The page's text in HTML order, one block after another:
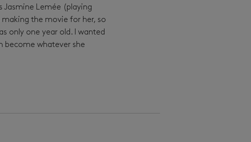
Jasmine Lemée (playing
the movie for her, so
only one year old. I wanted
become whatever she